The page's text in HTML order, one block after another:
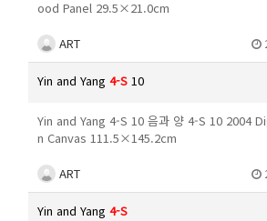
ood Panel 29.5×21.0cm
ART
Yin and Yang4-S 10
Yin and Yang 4-S 10 음과 양 4-S 10 2004
n Canvas 111.5×145.2cm
ART
Yin and Yang4-S